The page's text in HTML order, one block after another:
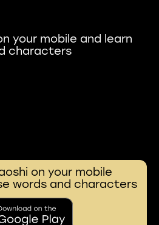
your mobile and learn
characters
on your mobile
words and characters